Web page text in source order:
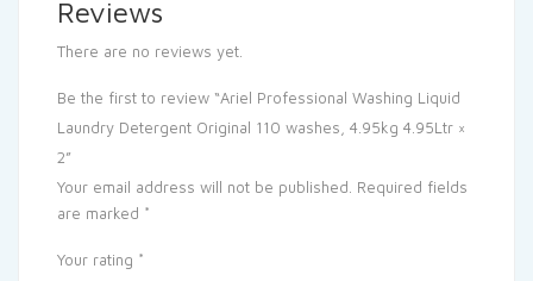
Reviews
There are no reviews yet.
Be the first to review “Ariel Professional Washing Liquid
Laundry Detergent Original 110 washes, 4.95kg 4.95Ltr ×
2”
Your email address will not be published. Required fields
are marked *
Your rating *